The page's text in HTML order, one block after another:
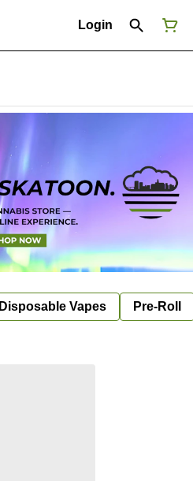
Login
Disposable Vapes Pre-Roll